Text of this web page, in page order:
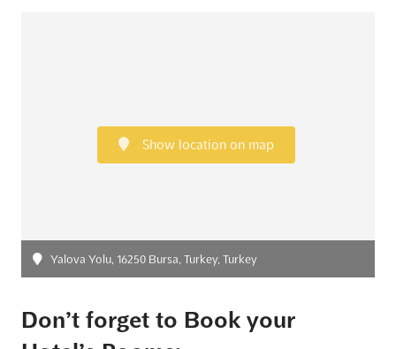
Show location on map
Yalova Yolu, 16250 Bursa, Turkey, Turkey
Don’t forget to Book your